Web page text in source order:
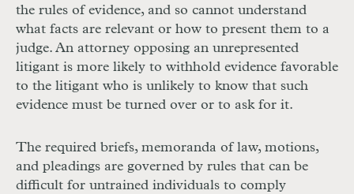
the rules of evidence, and so cannot understand
what facts are relevant or how to present them to a
judge. An attorney opposing an unrepresented
litigant is more likely to withhold evidence favorable
to the litigant who is unlikely to know that such
evidence must be turned over or to ask for it.
The required briefs, memoranda of law, motions,
and pleadings are governed by rules that can be
difficult for untrained individuals to comply